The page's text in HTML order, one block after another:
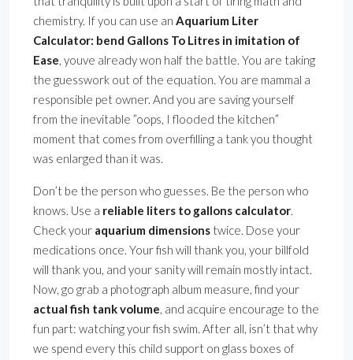
chemistry. If you can use an Aquarium Liter
Calculator: bend Gallons To Litres in imitation of
Ease, youve already won half the battle. You are taking
the guesswork out of the equation. You are mammal a
responsible pet owner. And you are saving yourself
from the inevitable ”oops, I flooded the kitchen”
moment that comes from overfilling a tank you thought
was enlarged than it was.
Don’t be the person who guesses. Be the person who
knows. Use a reliable liters to gallons calculator.
Check your aquarium dimensions twice. Dose your
medications once. Your fish will thank you, your billfold
will thank you, and your sanity will remain mostly intact.
Now, go grab a photograph album measure, find your
actual fish tank volume, and acquire encourage to the
fun part: watching your fish swim. After all, isn’t that why
we spend every this child support on glass boxes of